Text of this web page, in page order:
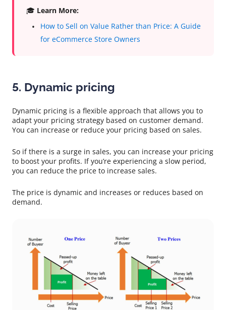
🎓 Learn More:
How to Sell on Value Rather than Price: A Guide
for eCommerce Store Owners
5. Dynamic pricing
Dynamic pricing is a flexible approach that allows you to
adapt your pricing strategy based on customer demand.
You can increase or reduce your pricing based on sales.
So if there is a surge in sales, you can increase your pricing
to boost your profits. If you’re experiencing a slow period,
you can reduce the price to increase sales.
The price is dynamic and increases or reduces based on
demand.